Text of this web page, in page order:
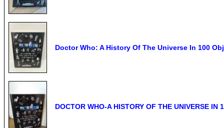
Doctor Who: A History Of The Universe In 100
DOCTOR WHO-A HISTORY OF THE UNIVERSE